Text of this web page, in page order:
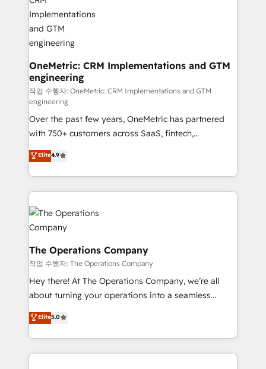
with intelligent automation to drive sustainable
growth. Our multidisciplinary team designs solutions
that simplify complexity, boost performance, and
turn innovation into real impact. 🌍 Highlights •
HubSpot Partner since 2012 • 2022 EMEA Impact
Award: Best Integration • 150+ successful HubSpot
projects • Clients in 30+ industries • Proprietary
technology for integrations • Multilingual team:
English, Spanish, Portuguese & Italian 👉 Grow
smarter with AI and HubSpot.
OneMetric: CRM Implementations and GTM
engineering
작업 수행자: OneMetric: CRM Implementations and GTM
engineering
Over the past few years, OneMetric has partnered
with 750+ customers across SaaS, fintech,
healthcare, real estate, and other industries. With
150+ HubSpot-certified experts, we deliver scalable
solutions to complex GTM and RevOps challenges.
Our Expertise 🔹 Onboarding & Implementation:
Accredited HubSpot Partner, ensuring smooth setup
tailored to your GTM motion. 🔹 Migrations:
Accredited HubSpot Partner, ensuring migration
from other CRMs to HubSpot without data loss or
downtime. 🔹 RevOps Strategy: Align teams,
processes, and data to drive revenue efficiency. 🔹
Integrations: Connect HubSpot with your tech stack
tailored apps, workflows, and configurations. We are
SOC 2 Type II and ISO 27001 certified, reinforcing
Elite4.9
The Operations Company
작업 수행자: The Operations Company
Hey there! At The Operations Company, we’re all
about turning your operations into a seamless
experience that powers real results. We specialize in
transforming complex systems into efficient,
scalable solutions that work across your entire
organization. We’re a unique blend of deep HubSpot
Elite5.0